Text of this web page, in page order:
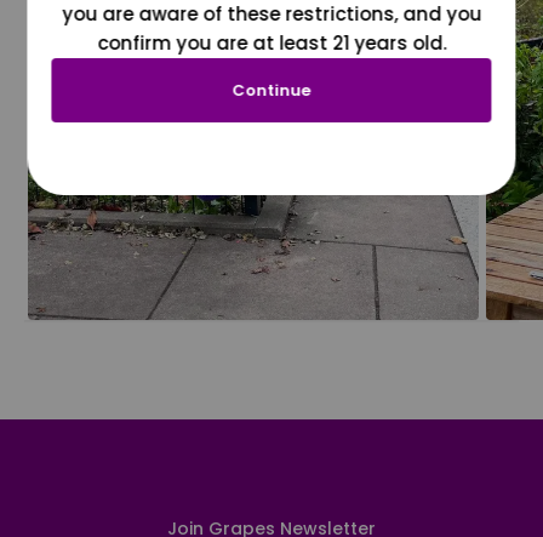
Join Grapes Newsletter
you are aware of these restrictions, and you
confirm you are at least 21 years old.
Continue